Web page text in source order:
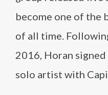
become one of the
of all time.
2016, Horan
solo artist with